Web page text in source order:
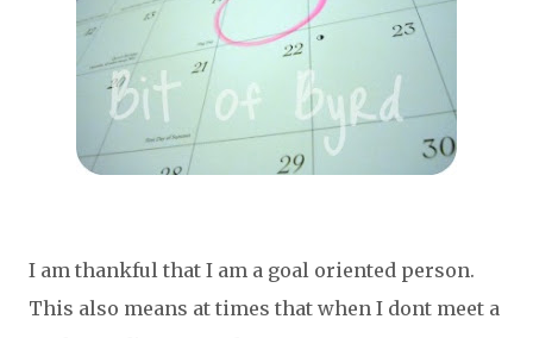
I am thankful that I am a goal oriented person.
This also means at times that when I dont meet a